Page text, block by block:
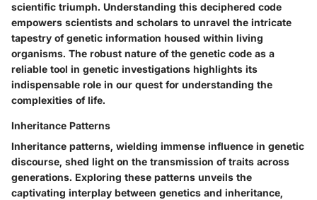
scientific triumph. Understanding this deciphered code
empowers scientists and scholars to unravel the intricate
tapestry of genetic information housed within living
organisms. The robust nature of the genetic code as a
reliable tool in genetic investigations highlights its
indispensable role in our quest for understanding the
complexities of life.
Inheritance Patterns
Inheritance patterns, wielding immense influence in genetic
discourse, shed light on the transmission of traits across
generations. Exploring these patterns unveils the
captivating interplay between genetics and inheritance,